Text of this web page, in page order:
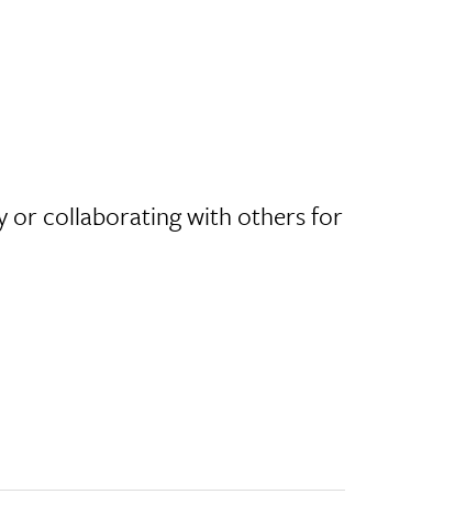
or collaborating with others for